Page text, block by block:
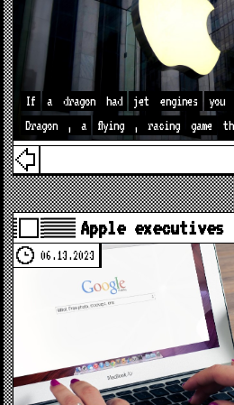
If a dragon had jet engines you
Dragon
, a flying , racing game
Apple executives
06.13.2023